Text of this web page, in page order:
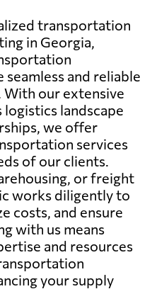
transportation
in Georgia,
and reliable
With our extensive
landscape
we offer
services
of our clients.
or freight
works diligently to
costs, and ensure
with us means
and resources
your supply